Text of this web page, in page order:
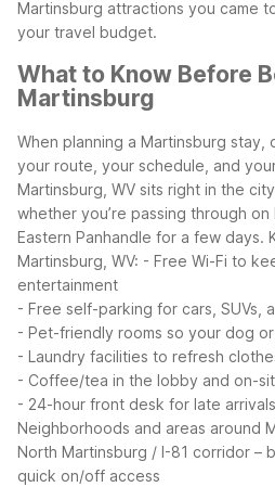
Martinsburg attractions you came
your travel budget.
What to Know Before
Martinsburg
When planning a Martinsburg
your route, your schedule, and
Martinsburg, WV sits right in the
whether you’re passing through
Eastern Panhandle for a few days.
Martinsburg, WV: - Free Wi-Fi to
entertainment
- Free self-parking for cars, SUVs,
- Pet-friendly rooms so your dog
- Laundry facilities to refresh
- Coffee/tea in the lobby and on-
- 24-hour front desk for late
Neighborhoods and areas around
North Martinsburg / I-81 corridor –
quick on/off access